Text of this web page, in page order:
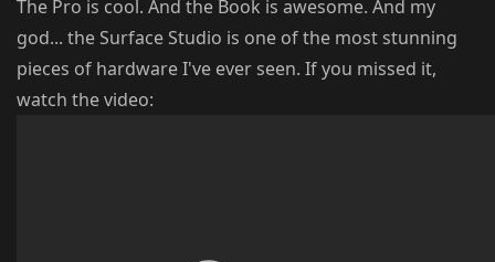
The Pro is cool. And the Book is awesome. And my
god... the Surface Studio is one of the most stunning
pieces of hardware I've ever seen. If you missed it,
watch the video: